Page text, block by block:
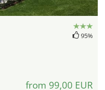
95%
from 99,00 EUR